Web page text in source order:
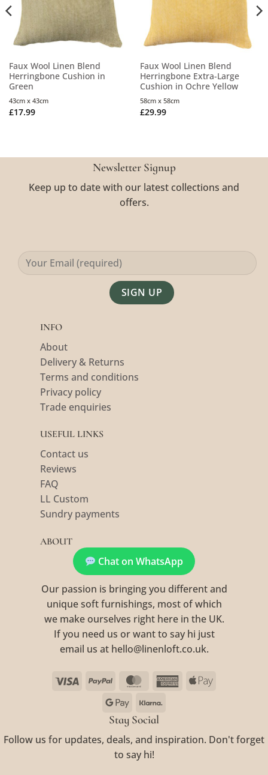
Faux Wool Linen Blend
Herringbone Cushion in
Green
£17.99
43cm x 43cm
Faux Wool Linen Blend
Herringbone Extra-Large
Cushion in Ochre Yellow
£29.99
58cm x 58cm
Newsletter Signup
Keep up to date with our latest collections and
offers.
INFO
About
Delivery & Returns
Terms and conditions
Privacy policy
Trade enquiries
USEFUL LINKS
Contact us
Reviews
FAQ
LL Custom
Sundry payments
ABOUT
Chat on WhatsApp
Our passion is bringing you different and
unique soft furnishings, most of which
we make ourselves right here in the UK.
If you need us or want to say hi just
email us at hello@linenloft.co.uk.
Visa PayPal MasterCardAmericanApple
Google
Pay
Stay Social
Follow us for updates, deals, and inspiration. Don't forget
to say hi!